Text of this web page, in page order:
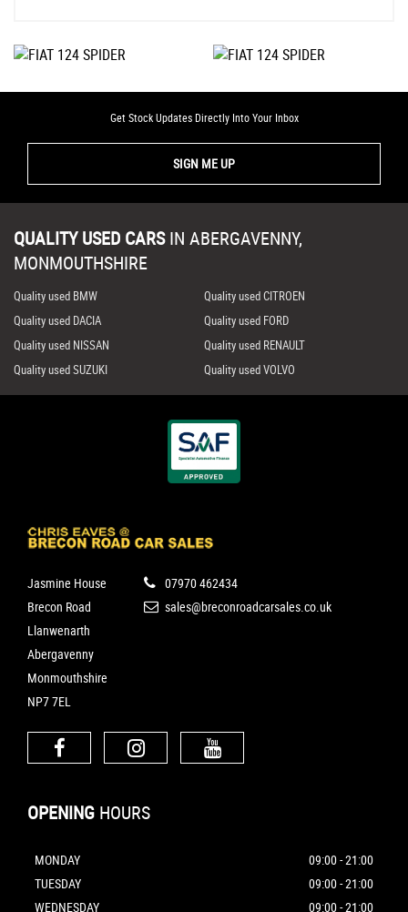
Get Stock Updates Directly Into Your Inbox
SIGN ME UP
QUALITY USED CARS IN ABERGAVENNY,
MONMOUTHSHIRE
Quality used BMW
Quality used CITROEN
Quality used DACIA
Quality used FORD
Quality used NISSAN
Quality used RENAULT
Quality used SUZUKI
Quality used VOLVO
Jasmine House
Brecon Road
Llanwenarth
Abergavenny
Monmouthshire
NP7 7EL
07970 462434
sales@breconroadcarsales.co.uk
OPENING HOURS
MONDAY
09:00 - 21:00
TUESDAY
09:00 - 21:00
WEDNESDAY
09:00 - 21:00